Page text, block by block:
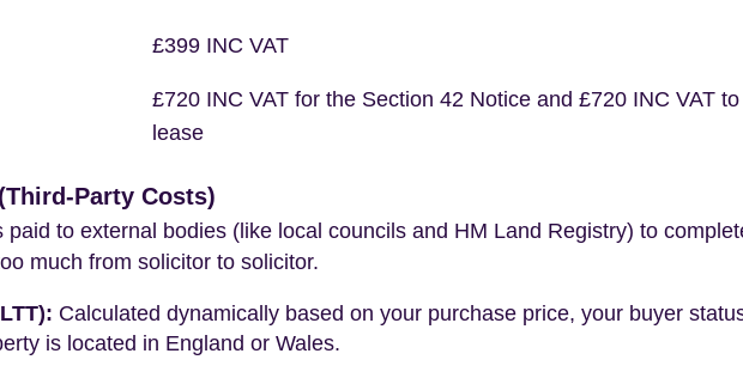
£399 INC VAT
£720 INC VAT for the Section 42 Notice and £720 INC VAT
lease
Party Costs)
to external bodies (like local councils and HM Land Registry) to
much from solicitor to solicitor.
Calculated dynamically based on your purchase price, your buyer
is located in England or Wales.